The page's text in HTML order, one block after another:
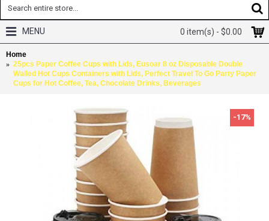
0 item(s) - $0.00
MENU
Home
25pcs Paper Coffee Cups with Lids, Eusoar 8 oz Disposable Double
Walled Hot Cups Containers with Lids, Perfect Travel To Go Party Paper
Cups for Hot Coffee, Tea, Chocolate Drinks, Beverages
-17%